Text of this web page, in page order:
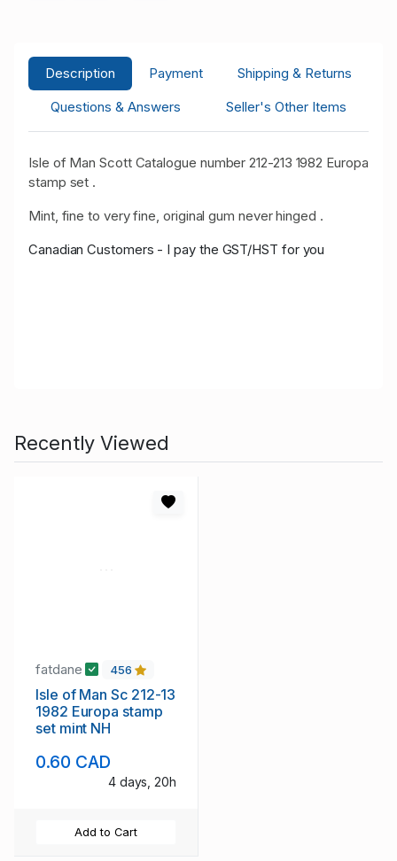
Description Payment
Shipping & Returns
Questions & Answers
Seller's Other Items
Isle of Man Scott Catalogue number 212-213 1982 Europa
stamp set .
Mint, fine to very fine, original gum never hinged .
Canadian Customers - I pay the GST/HST for you
Recently Viewed
fatdane 456
Isle of Man Sc 212-13
1982 Europa stamp
set mint NH
0.60 CAD
4 days, 20h
Add to Cart